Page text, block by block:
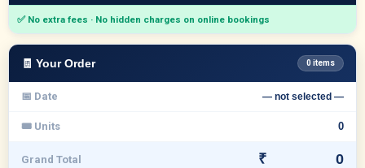
✅ No extra fees · No hidden charges on online bookings
🧾 Your Order 0 items
📅 Date — not selected —
🎟 Units
Grand Total ₹